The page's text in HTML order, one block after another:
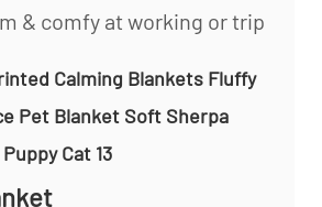
& comfy at working or trip